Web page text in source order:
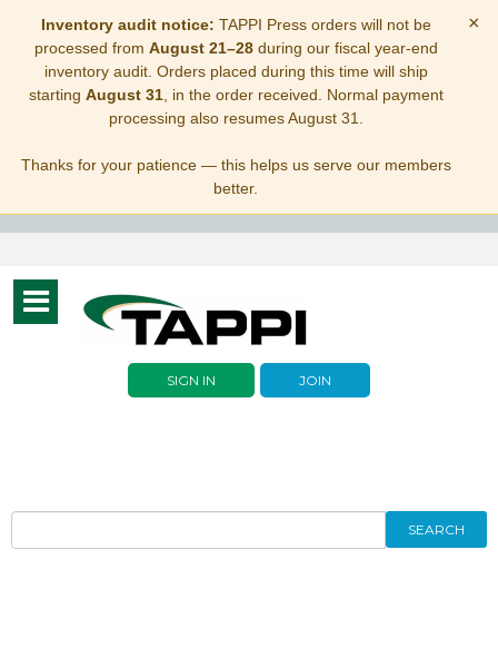
Inventory audit notice: TAPPI Press orders will not be
processed from August 21–28during our fiscal year-end
inventory audit. Orders placed during this time will ship
starting August 31, in the order received. Normal payment
processing also resumes August 31.
Thanks for your patience — this helps us serve our members
better.
×
Toggle
navigation
SIGN IN JOIN
SEARCH